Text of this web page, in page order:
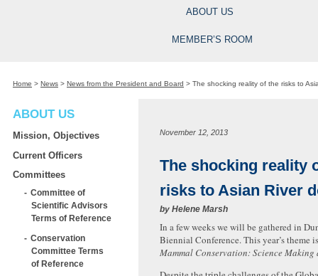
ABOUT US
MEMBER’S ROOM
Home > News > News from the President and Board > The shocking reality of the risks to
ABOUT US
Mission, Objectives
Current Officers
Committees
Committee of
Scientific Advisors
Terms of Reference
Conservation
Committee Terms
of Reference
November 12, 2013
The shocking reality
risks to Asian River
by Helene Marsh
In a few weeks we will be gathered in
Biennial Conference. This year’s theme
Mammal Conservation: Science Making